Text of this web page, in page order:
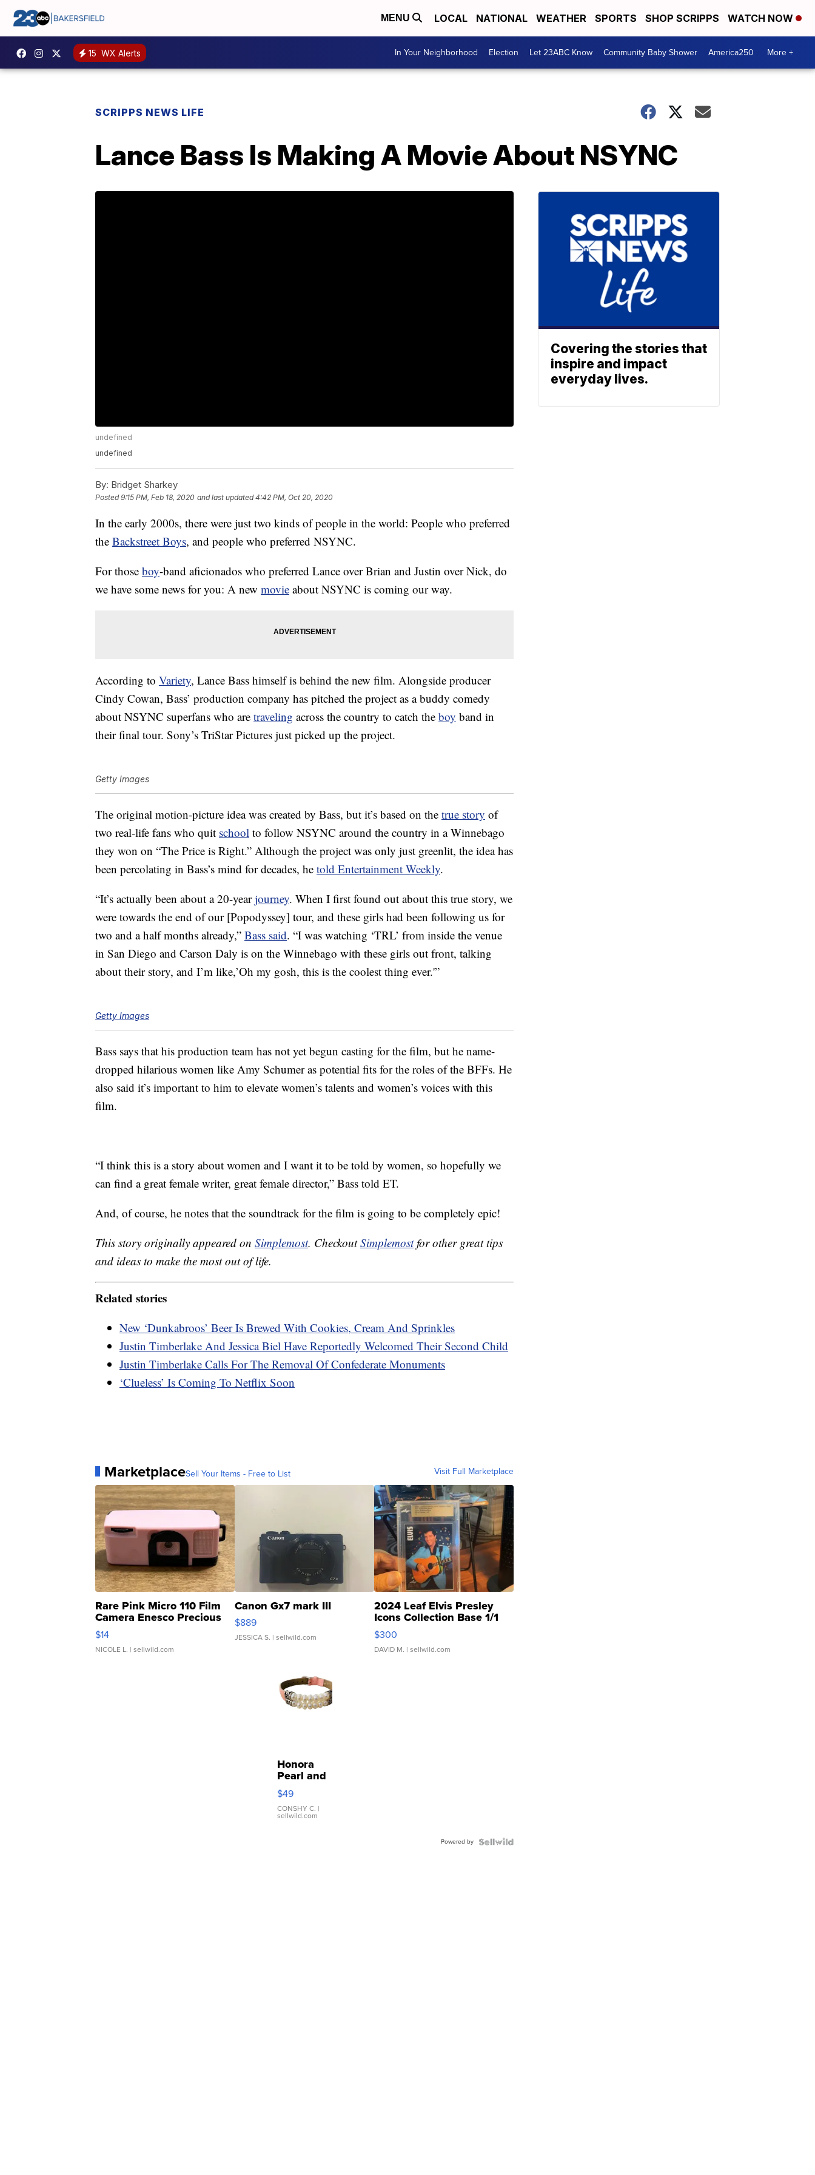
MENU LOCAL NATIONAL WEATHER SPORTS SHOP SCRIPPS WATCH NOW
15 WX Alerts In Your Neighborhood Election Let 23ABC Know Community Baby Shower America250 More +
SCRIPPS NEWS LIFE
Lance Bass Is Making A Movie About NSYNC
undefined
undefined
By: Bridget Sharkey
Posted9:15 PM, Feb 18, 2020 and last updated 4:42 PM, Oct 20, 2020
In the early 2000s, there were just two kinds of people in the world: People who preferred
the Backstreet Boys, and people who preferred NSYNC.
For those boy-band aficionados who preferred Lance over Brian and Justin over Nick, do
we have some news for you: A new movie about NSYNC is coming our way.
According to Variety, Lance Bass himself is behind the new film. Alongside producer
Cindy Cowan, Bass’ production company has pitched the project as a buddy comedy
about NSYNC superfans who are traveling across the country to catch the boy band in
their final tour. Sony’s TriStar Pictures just picked up the project.
Getty Images
The original motion-picture idea was created by Bass, but it’s based on the true story of
two real-life fans who quit school to follow NSYNC around the country in a Winnebago
they won on “The Price is Right.” Although the project was only just greenlit, the idea has
been percolating in Bass’s mind for decades, he told Entertainment Weekly.
“It’s actually been about a 20-yearjourney. When I first found out about this true story, we
were towards the end of our [Popodyssey] tour, and these girls had been following us for
two and a half months already,” Bass said. “I was watching ‘TRL’ from inside the venue
in San Diego and Carson Daly is on the Winnebago with these girls out front, talking
about their story, and I’m like,’Oh my gosh, this is the coolest thing ever.'”
Getty Images
Bass says that his production team has not yet begun casting for the film, but he name-
dropped hilarious women like Amy Schumer as potential fits for the roles of the BFFs. He
also said it’s important to him to elevate women’s talents and women’s voices with this
film.
“I think this is a story about women and I want it to be told by women, so hopefully we
can find a great female writer, great female director,” Bass told ET.
And, of course, he notes that the soundtrack for the film is going to be completely epic!
This story originally appeared on Simplemost. CheckoutSimplemostfor other great tips
and ideas to make the most out of life.
Related stories
New ‘Dunkabroos’ Beer Is Brewed With Cookies, Cream And Sprinkles
Justin Timberlake And Jessica Biel Have Reportedly Welcomed Their Second Child
Justin Timberlake Calls For The Removal Of Confederate Monuments
‘Clueless’ Is Coming To Netflix Soon
MarketplaceSell Your Items - Free to List Visit Full Marketplace
Rare Pink Micro 110 Film
Camera Enesco Precious
Moments TD4
$14
NICOLE L. | sellwild.com
Canon Gx7 mark III
$889
JESSICA S. | sellwild.com
2024 Leaf Elvis Presley
Icons Collection Base 1/1
SSP Clear ...
$300
DAVID M. | sellwild.com
Honora
Pearl and
Pink
Leather
Bracelet
Adjustable
$49
CONSHY C. |
sellwild.com
Powered by
Covering the stories that
inspire and impact
everyday lives.